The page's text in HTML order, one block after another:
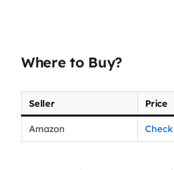
Where to Buy?
Seller Price
Amazon